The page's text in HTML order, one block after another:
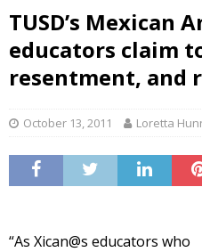
TUSD’s Mexican
educators claim
resentment, and
October 13, 2011 Loretta
“As Xican@s educators who